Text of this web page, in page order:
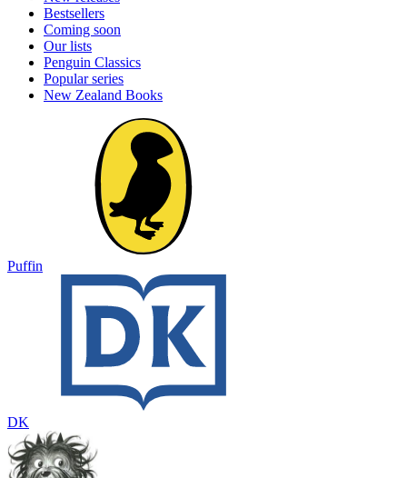
Bestsellers
Coming soon
Our lists
Penguin Classics
Popular series
New Zealand Books
Puffin
DK